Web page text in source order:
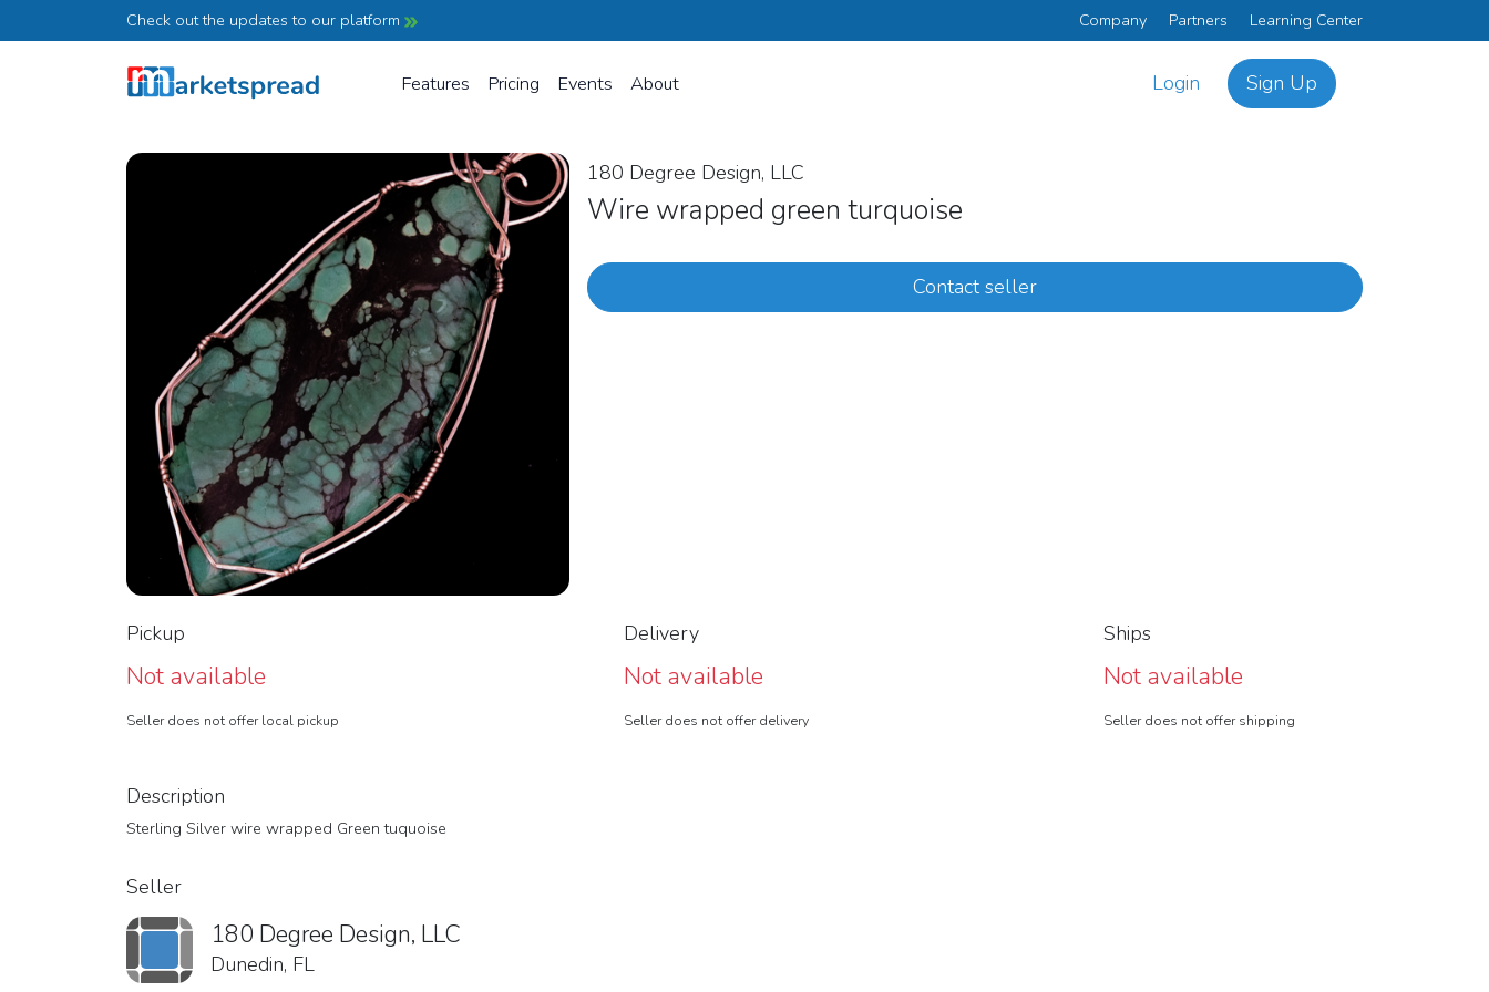
Check out the updates to our platform Company Partners Learning Center
Features Pricing Events About Login Sign Up
180 Degree Design, LLC
Wire wrapped green turquoise
Contact seller
Description
Sterling Silver wire wrapped Green tuquoise
Pickup
Not available
Seller does not offer local pickup
Delivery
Not available
Seller does not offer delivery
Ships
Not available
Seller does not offer shipping
Seller
180 Degree Design, LLC
Dunedin, FL